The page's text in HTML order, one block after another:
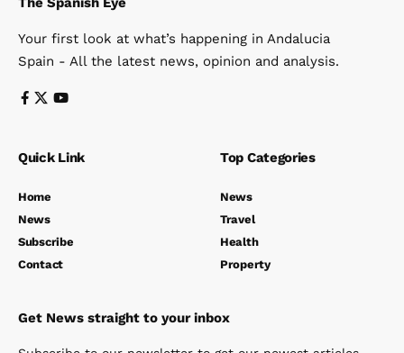
Your first look at what’s happening in Andalucia
Spain - All the latest news, opinion and analysis.
Quick Link
Home
News
Subscribe
Contact
Top Categories
News
Travel
Health
Property
Get News straight to your inbox